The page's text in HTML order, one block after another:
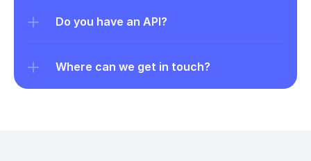
Do you have an API?
Where can we get in touch?